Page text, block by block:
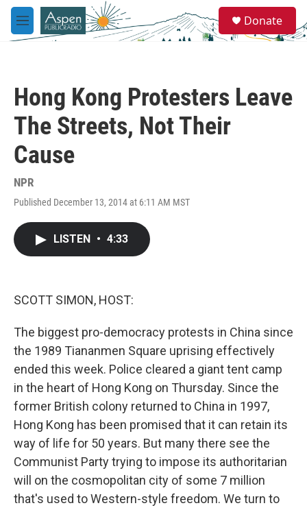
Skip to main content
M
e
e
a
Donate
Hong Kong Protesters Leave
The Streets, Not Their
Cause
NPR
Published December 13, 2014 at 6:11 AM MST
LISTEN • 4:33
SCOTT SIMON, HOST:
The biggest pro-democracy protests in China since
the 1989 Tiananmen Square uprising effectively
ended this week. Police cleared a giant tent camp
in the heart of Hong Kong on Thursday. Since the
former British colony returned to China in 1997,
Hong Kong has been promised that it can retain its
way of life for 50 years. But many there see the
Communist Party trying to impose its authoritarian
will on the cosmopolitan city of some 7 million
that's used to Western-style freedom. We turn to